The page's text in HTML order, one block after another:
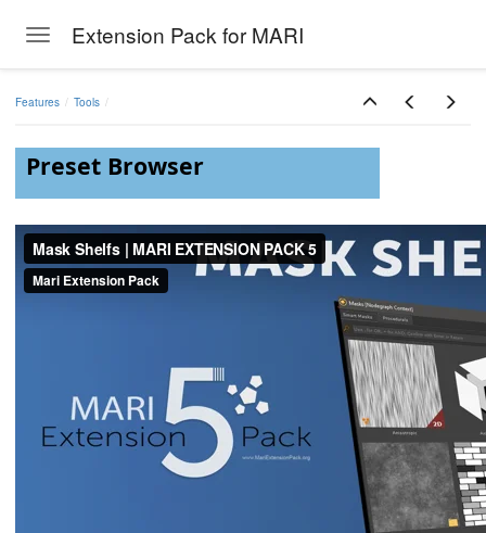
Toggle navigation
Extension Pack for MARI
Features Tools
Preset Browser